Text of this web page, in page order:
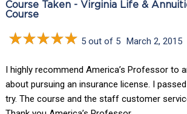
Course Taken - Virginia Life &
Course
5 out of 5 March 2, 2015
I highly recommend America’s Professor to
about pursuing an insurance license. I
try. The course and the staff customer